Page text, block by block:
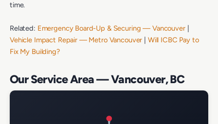
time.
Related: Emergency Board-Up & Securing — Vancouver|
Vehicle Impact Repair — Metro Vancouver | Will ICBC Pay to
Fix My Building?
Our Service Area — Vancouver, BC